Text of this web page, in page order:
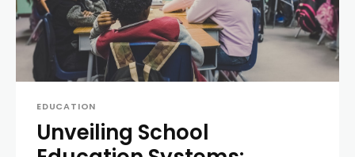
EDUCATION
Unveiling School